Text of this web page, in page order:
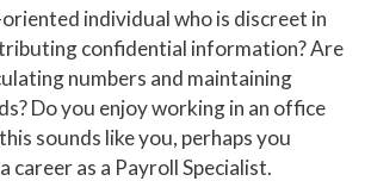
and Social Sciences Career Pathway
and Humanities Career Pathway
Transportation and Construction
individual who is discreet in
confidential information? Are
numbers and maintaining
Do you enjoy working in an office
sounds like you, perhaps you
career as a Payroll Specialist.